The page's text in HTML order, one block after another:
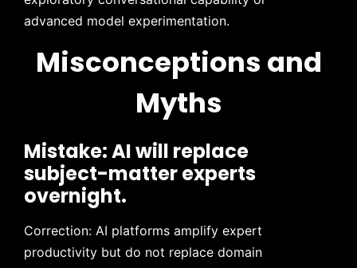
advanced model experimentation.
Misconceptions and
Myths
Mistake: AI will replace
subject-matter experts
overnight.
Correction: AI platforms amplify expert
productivity but do not replace domain